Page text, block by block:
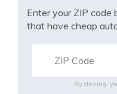
Enter your ZIP code
that have cheap
By clicking,